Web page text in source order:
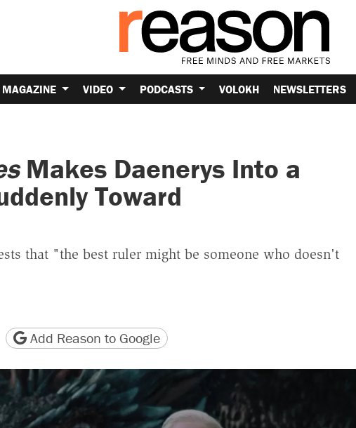
MAGAZINE VIDEO PODCASTS VOLOKH NEWSLETTERS
Makes Daenerys Into a
Toward
that "the best ruler might be someone who doesn't
version
Copy page URL
Add Reason to Google